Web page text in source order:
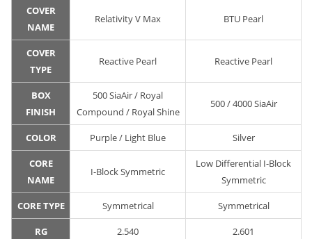
COVER
NAME
Relativity V Max BTU Pearl
COVER
TYPE
Reactive Pearl Reactive Pearl
BOX
FINISH
500 SiaAir / Royal
Compound / Royal Shine
500 / 4000 SiaAir
COLOR Purple / Light Blue Silver
CORE
NAME
I-Block Symmetric
Low Differential I-Block
Symmetric
CORE TYPE Symmetrical Symmetrical
RG 2.540 2.601